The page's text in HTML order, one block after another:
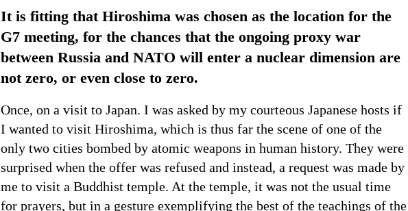
It is fitting that Hiroshima was chosen as the location for the
G7 meeting, for the chances that the ongoing proxy war
between Russia and NATO will enter a nuclear dimension are
not zero, or even close to zero.
Once, on a visit to Japan. I was asked by my courteous Japanese hosts if
I wanted to visit Hiroshima, which is thus far the scene of one of the
only two cities bombed by atomic weapons in human history. They were
surprised when the offer was refused and instead, a request was made by
me to visit a Buddhist temple. At the temple, it was not the usual time
for prayers, but in a gesture exemplifying the best of the teachings of the